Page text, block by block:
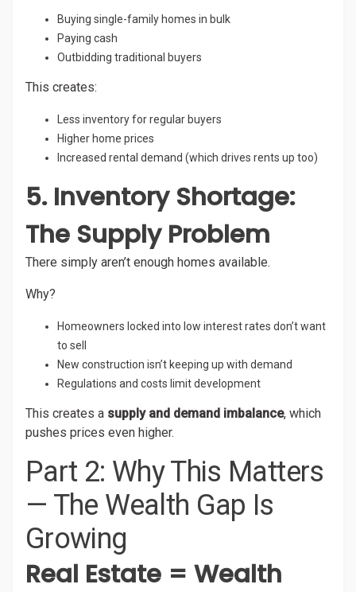
Buying single-family homes in bulk
Paying cash
Outbidding traditional buyers
This creates:
Less inventory for regular buyers
Higher home prices
Increased rental demand (which drives rents up too)
5. Inventory Shortage:
The Supply Problem
There simply aren’t enough homes available.
Why?
Homeowners locked into low interest rates don’t want
to sell
New construction isn’t keeping up with demand
Regulations and costs limit development
This creates a supply and demand imbalance, which
pushes prices even higher.
Part 2: Why This Matters
— The Wealth Gap Is
Growing
Real Estate = Wealth